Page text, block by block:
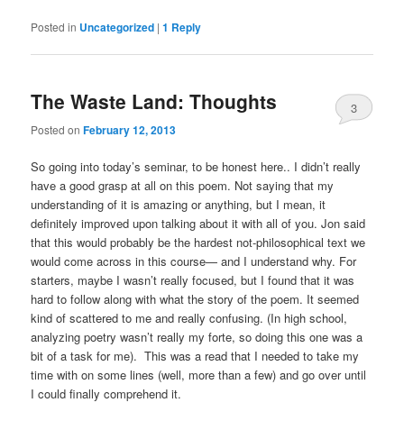
Posted in Uncategorized |1 Reply
The Waste Land: Thoughts
Posted onFebruary 12, 2013
3
So going into today’s seminar, to be honest here.. I didn’t really
have a good grasp at all on this poem. Not saying that my
understanding of it is amazing or anything, but I mean, it
definitely improved upon talking about it with all of you. Jon said
that this would probably be the hardest not-philosophical text we
would come across in this course— and I understand why. For
starters, maybe I wasn’t really focused, but I found that it was
hard to follow along with what the story of the poem. It seemed
kind of scattered to me and really confusing. (In high school,
analyzing poetry wasn’t really my forte, so doing this one was a
bit of a task for me). This was a read that I needed to take my
time with on some lines (well, more than a few) and go over until
I could finally comprehend it.